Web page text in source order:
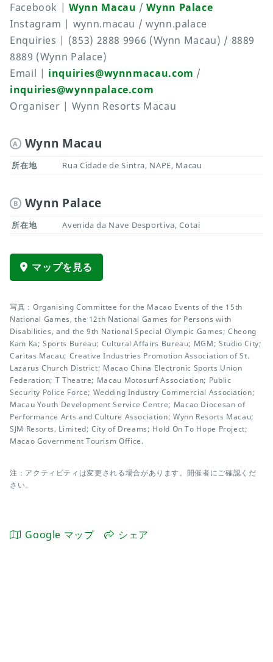
Facebook |Wynn Macau /Wynn Palace
Instagram | wynn.macau / wynn.palace
Enquiries | (853) 2888 9966 (Wynn Macau) / 8889
8889 (Wynn Palace)
Email | inquiries@wynnmacau.com /
inquiries@wynnpalace.com
Organiser | Wynn Resorts Macau
A Wynn Macau
所在地 Rua Cidade de Sintra, NAPE, Macau
B Wynn Palace
所在地 Avenida da Nave Desportiva, Cotai
マップを見る
写真：Organising Committee for the Macao Events of the 15th
National Games, the 12th National Games for Persons with
Disabilities, and the 9th National Special Olympic Games; Cheong
Kam Ka; Sports Bureau; Cultural Affairs Bureau; MGM; Studio City;
Caritas Macau; Creative Industries Promotion Association of St.
Lazarus Church District; Macao China Electronic Sports Union
Federation; T Theatre; Macau Motosurf Association; Public
Security Police Force; Wedding Industry Commercial Association;
Macau Youth Development Service Centre; Macao Diocesan of
Performance Arts and Culture Association; Wynn Resorts Macau;
SJM Resorts, Limited; City of Dreams; Hold On To Hope Project;
Macao Government Tourism Office.
注：アクティビティは変更される場合があります。開催者にご確認くだ
さい。
Google マップ シェア